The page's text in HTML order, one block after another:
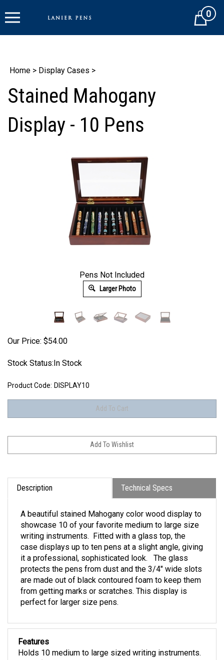
to
Cart0
Home > Display Cases >
Stained Mahogany
Display - 10 Pens
Pens Not Included
Larger Photo
Our Price: $54.00
Stock Status:In Stock
Product Code: DISPLAY10
Description Technical Specs
A beautiful stained Mahogany color wood display to
showcase 10 of your favorite medium to large size
writing instruments. Fitted with a glass top, the
case displays up to ten pens at a slight angle, giving
it a professional, sophisticated look. The glass
protects the pens from dust and the 3/4" wide slots
are made out of black contoured foam to keep them
from getting marks or scratches. This display is
perfect for larger size pens.
Features
Holds 10 medium to large sized writing instruments.